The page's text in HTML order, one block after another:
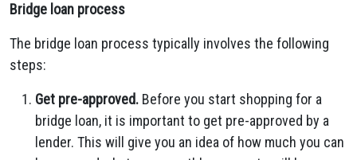
Bridge loan process
The bridge loan process typically involves the following
steps:
Get pre-approved. Before you start shopping for a
bridge loan, it is important to get pre-approved by a
lender. This will give you an idea of how much you can